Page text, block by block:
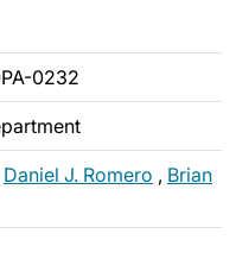
0232
Daniel J. Romero , Brian